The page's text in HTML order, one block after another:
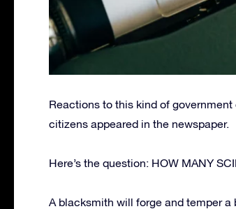
Reactions to this kind of
citizens appeared in the newspaper.
Here’s the question: HOW MANY
A blacksmith will forge and temper